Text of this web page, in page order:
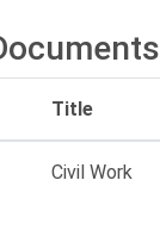
Title
Civil Work